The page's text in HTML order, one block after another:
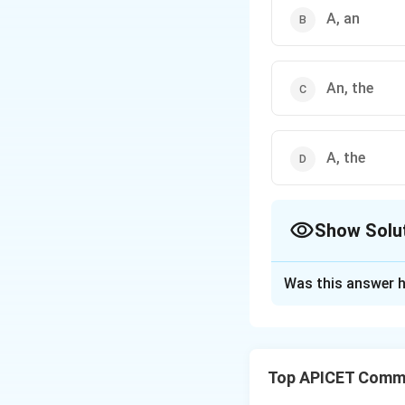
A, an
An, the
A, the
Show
proverb,
Was this answer
Top APICET